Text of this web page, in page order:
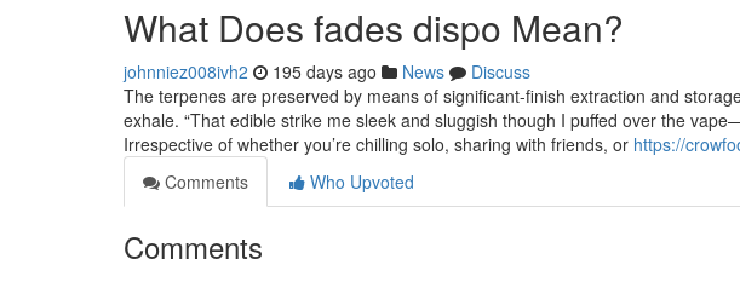
What Does fades dispo Mean?
johnniez008ivh2 195 days ago News
Discuss
The terpenes are preserved by means of significant-finish extraction and
exhale. “That edible strike me sleek and sluggish though I puffed over the
Irrespective of whether you’re chilling solo, sharing with friends, or https://
Comments
Who Upvoted
Comments